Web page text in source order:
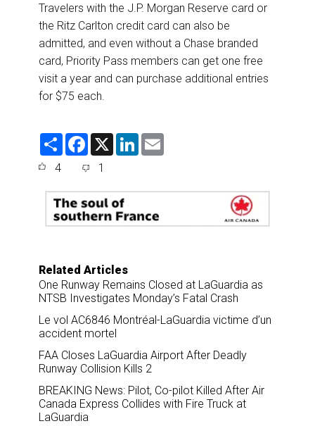
Travelers with the J.P. Morgan Reserve card or
the Ritz Carlton credit card can also be
admitted, and even without a Chase branded
card, Priority Pass members can get one free
visit a year and can purchase additional entries
for $75 each.
S
F
e
o
o
k
X
L
d
n
4 1
Related Articles
One Runway Remains Closed at LaGuardia as
NTSB Investigates Monday’s Fatal Crash
Le vol AC6846 Montréal-LaGuardia victime d’un
accident mortel
FAA Closes LaGuardia Airport After Deadly
Runway Collision Kills 2
BREAKING News: Pilot, Co-pilot Killed After Air
Canada Express Collides with Fire Truck at
LaGuardia